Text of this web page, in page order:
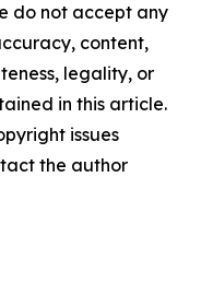
do not accept any
content,
legality, or
in this article.
issues
the author